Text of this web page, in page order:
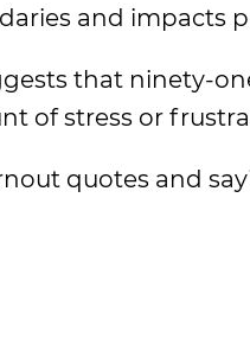
and impacts
that ninety-
of stress or
quotes and